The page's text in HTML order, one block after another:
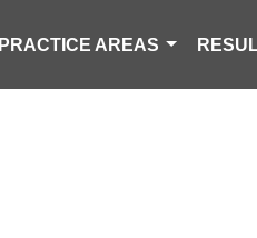
PRACTICE AREAS